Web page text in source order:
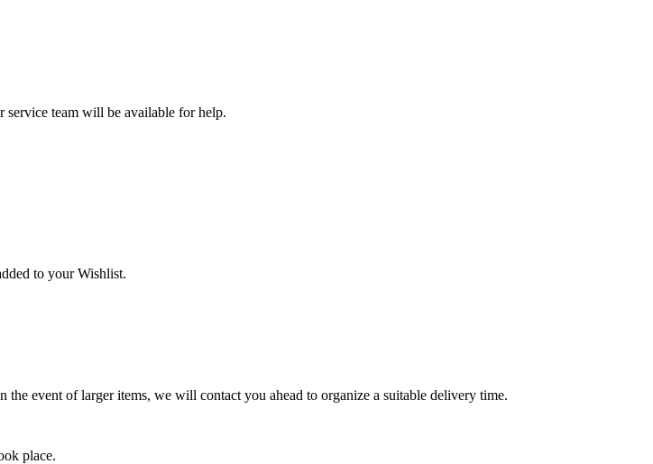
service team will be available for help.
to your Wishlist.
event of larger items, we will contact you ahead to organize a suitable delivery time.
place.